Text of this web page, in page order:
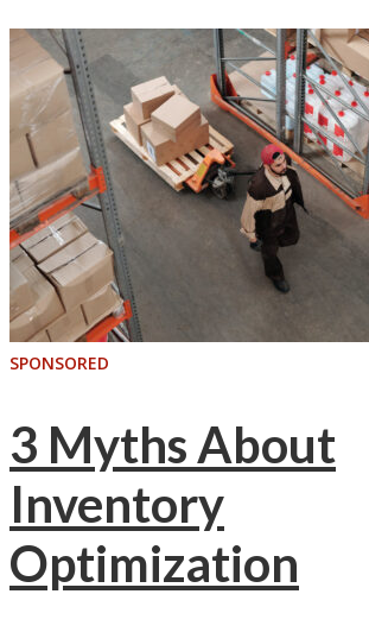
SPONSORED
3 Myths About
Inventory
Optimization